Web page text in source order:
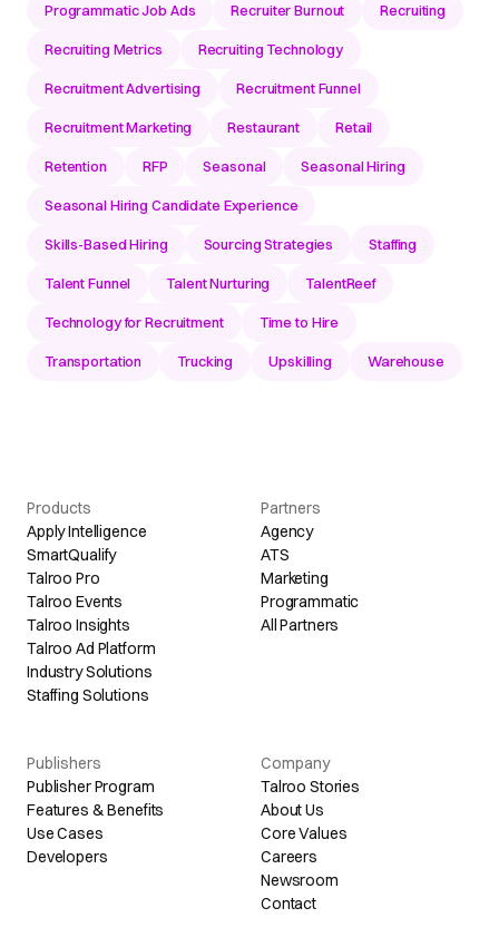
Programmatic Job Ads Recruiter Burnout Recruiting
Recruiting Metrics Recruiting Technology
Recruitment Advertising Recruitment Funnel
Recruitment Marketing Restaurant Retail
Retention RFP Seasonal Seasonal Hiring
Seasonal Hiring Candidate Experience
Skills-Based Hiring Sourcing Strategies Staffing
Talent Funnel Talent Nurturing TalentReef
Technology for Recruitment Time to Hire
Transportation Trucking Upskilling Warehouse
Products
Apply Intelligence
SmartQualify
Talroo Pro
Talroo Events
Talroo Insights
Talroo Ad Platform
Industry Solutions
Staffing Solutions
Partners
Agency
ATS
Marketing
Programmatic
All Partners
Publishers
Publisher Program
Features & Benefits
Use Cases
Developers
Company
Talroo Stories
About Us
Core Values
Careers
Newsroom
Contact